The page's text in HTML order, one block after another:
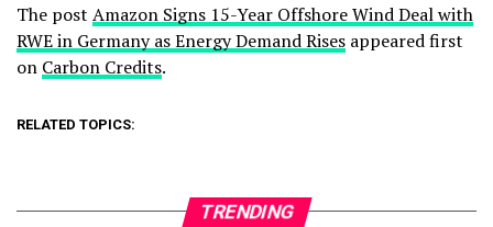
The post Amazon Signs 15-Year Offshore Wind Deal with
RWE in Germany as Energy Demand Rises appeared first
on Carbon Credits.
RELATED TOPICS:
TRENDING